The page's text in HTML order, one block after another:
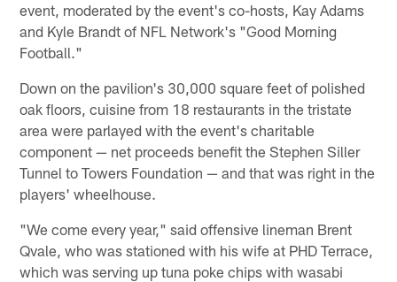
event, moderated by the event's co-hosts, Kay Adams
and Kyle Brandt of NFL Network's "Good Morning
Football."
Down on the pavilion's 30,000 square feet of polished
oak floors, cuisine from 18 restaurants in the tristate
area were parlayed with the event's charitable
component — net proceeds benefit the Stephen Siller
Tunnel to Towers Foundation — and that was right in the
players' wheelhouse.
"We come every year," said offensive lineman Brent
Qvale, who was stationed with his wife at PHD Terrace,
which was serving up tuna poke chips with wasabi